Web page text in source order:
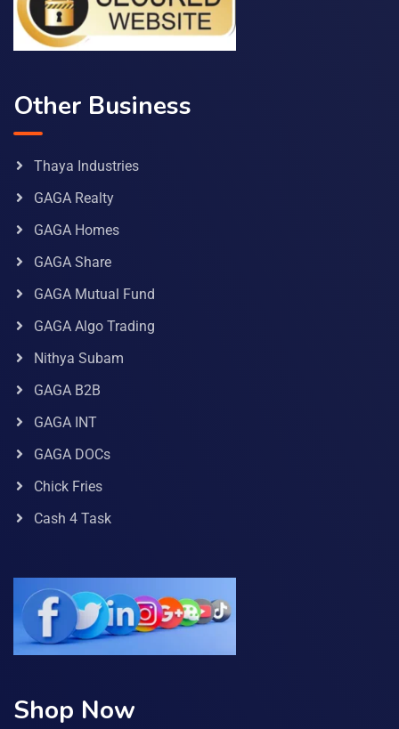
Other Business
Thaya Industries
GAGA Realty
GAGA Homes
GAGA Share
GAGA Mutual Fund
GAGA Algo Trading
Nithya Subam
GAGA B2B
GAGA INT
GAGA DOCs
Chick Fries
Cash 4 Task
Shop Now